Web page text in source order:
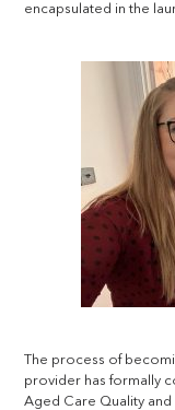
encapsulated in the
The process of
provider has formally
Aged Care Quality